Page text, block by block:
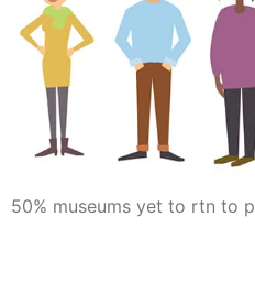
50% museums yet to rtn to